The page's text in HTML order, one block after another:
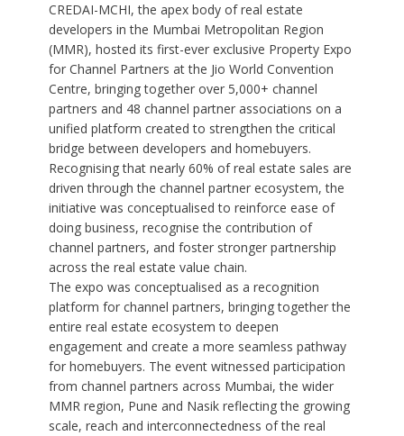
CREDAI-MCHI, the apex body of real estate
developers in the Mumbai Metropolitan Region
(MMR), hosted its first-ever exclusive Property Expo
for Channel Partners at the Jio World Convention
Centre, bringing together over 5,000+ channel
partners and 48 channel partner associations on a
unified platform created to strengthen the critical
bridge between developers and homebuyers.
Recognising that nearly 60% of real estate sales are
driven through the channel partner ecosystem, the
initiative was conceptualised to reinforce ease of
doing business, recognise the contribution of
channel partners, and foster stronger partnership
across the real estate value chain.
The expo was conceptualised as a recognition
platform for channel partners, bringing together the
entire real estate ecosystem to deepen
engagement and create a more seamless pathway
for homebuyers. The event witnessed participation
from channel partners across Mumbai, the wider
MMR region, Pune and Nasik reflecting the growing
scale, reach and interconnectedness of the real